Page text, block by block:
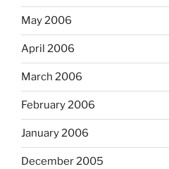
May 2006
April 2006
March 2006
February 2006
January 2006
December 2005